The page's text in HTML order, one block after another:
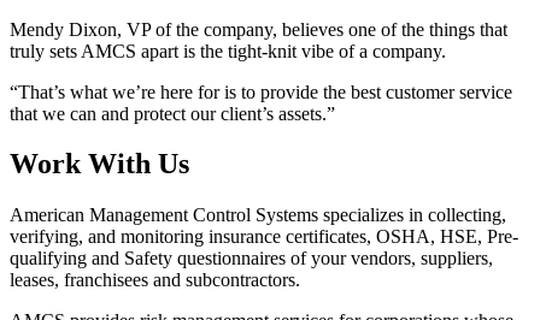
Mendy Dixon, VP of the company, believes one of the things that
truly sets AMCS apart is the tight-knit vibe of a company.
“That’s what we’re here for is to provide the best customer service
that we can and protect our client’s assets.”
Work With Us
American Management Control Systems specializes in collecting,
verifying, and monitoring insurance certificates, OSHA, HSE, Pre-
qualifying and Safety questionnaires of your vendors, suppliers,
leases, franchisees and subcontractors.